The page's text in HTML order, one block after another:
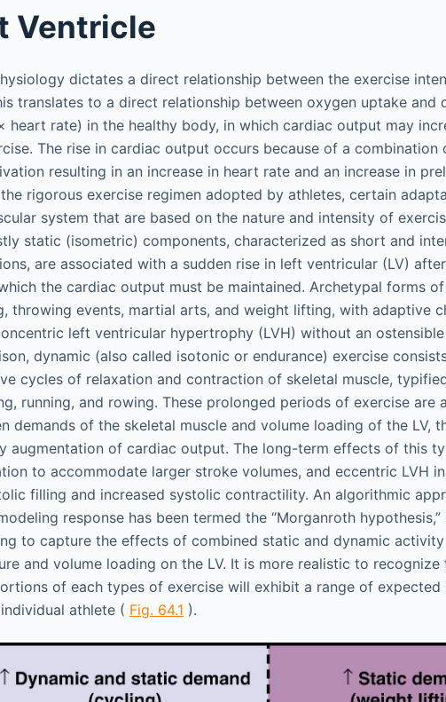
Ventricle
dictates a direct relationship between the exercise
translates to a direct relationship between oxygen uptake and
heart rate) in the healthy body, in which cardiac output may
The rise in cardiac output occurs because of a combination
resulting in an increase in heart rate and an increase in
rigorous exercise regimen adopted by athletes, certain
system that are based on the nature and intensity of
static (isometric) components, characterized as short and
are associated with a sudden rise in left ventricular (LV)
the cardiac output must be maintained. Archetypal forms
throwing events, martial arts, and weight lifting, with adaptive
left ventricular hypertrophy (LVH) without an ostensible
dynamic (also called isotonic or endurance) exercise
cycles of relaxation and contraction of skeletal muscle,
running, and rowing. These prolonged periods of exercise are
demands of the skeletal muscle and volume loading of the LV,
augmentation of cardiac output. The long-term effects of this
to accommodate larger stroke volumes, and eccentric LVH
filling and increased systolic contractility. An algorithmic
response has been termed the “Morganroth
to capture the effects of combined static and dynamic
and volume loading on the LV. It is more realistic to recognize
of each types of exercise will exhibit a range of expected
athlete ( Fig. 64.1 ).